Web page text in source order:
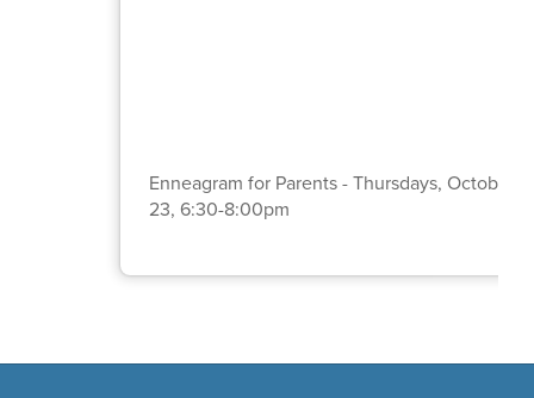
Enneagram for Parents - Thursdays, October
23, 6:30-8:00pm